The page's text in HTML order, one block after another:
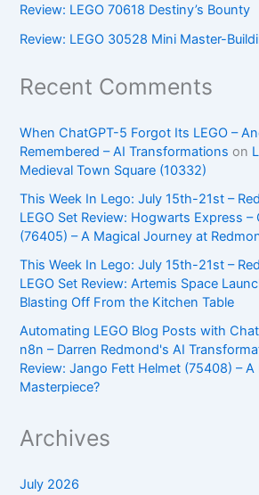
Review: LEGO 70618 Destiny’s Bounty
Review: LEGO 30528 Mini Master-
Recent Comments
When ChatGPT-5 Forgot Its LEGO –
Remembered – AI Transformations on
Medieval Town Square (10332)
This Week In Lego: July 15th-21st –
LEGO Set Review: Hogwarts Express –
(76405) – A Magical Journey at
This Week In Lego: July 15th-21st –
LEGO Set Review: Artemis Space
Blasting Off From the Kitchen Table
Automating LEGO Blog Posts with
n8n – Darren Redmond's AI
Review: Jango Fett Helmet (75408) – A
Masterpiece?
Archives
July 2026